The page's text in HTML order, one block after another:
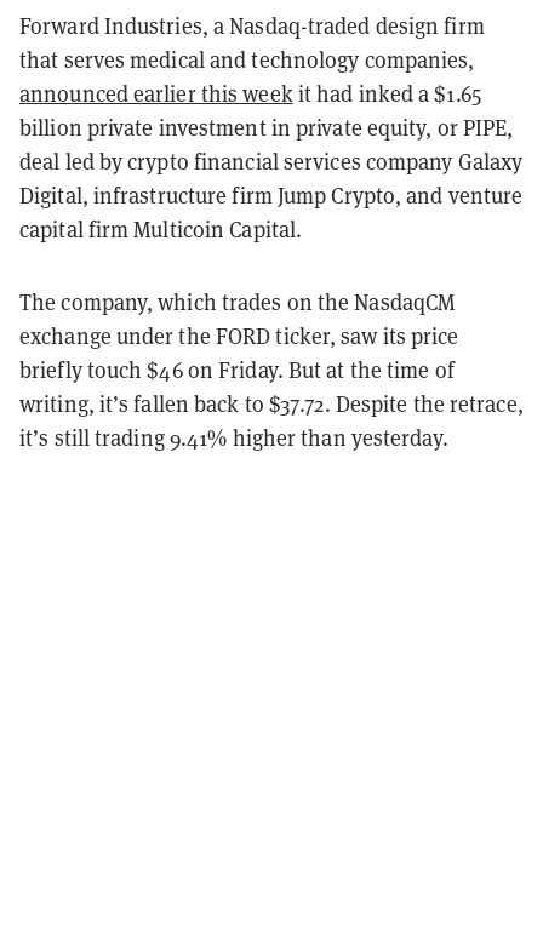
Forward Industries, a Nasdaq-traded design firm
that serves medical and technology companies,
announced earlier this weekit had inked a $1.65
billion private investment in private equity, or PIPE,
deal led by crypto financial services company Galaxy
Digital, infrastructure firm Jump Crypto, and venture
capital firm Multicoin Capital.
The company, which trades on the NasdaqCM
exchange under the FORD ticker, saw its price
briefly touch $46 on Friday. But at the time of
writing, it’s fallen back to $37.72. Despite the retrace,
it’s still trading 9.41% higher than yesterday.